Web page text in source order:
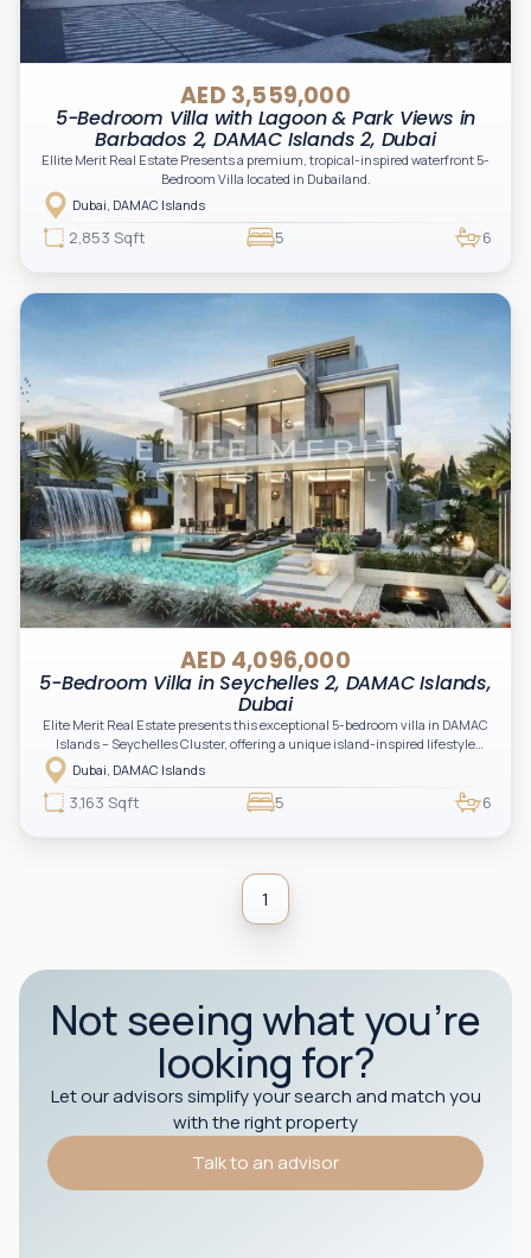
AED 3,559,000
5-Bedroom Villa with Lagoon & Park Views in
Barbados 2, DAMAC Islands 2, Dubai
Ellite Merit Real Estate Presents a premium, tropical-inspired waterfront 5-
Bedroom Villa located in Dubailand.
Dubai, DAMAC Islands
2,853 Sqft 5 6
AED 4,096,000
5-Bedroom Villa in Seychelles 2, DAMAC Islands,
Dubai
Elite Merit Real Estate presents this exceptional 5-bedroom villa in DAMAC
Islands – Seychelles Cluster, offering a unique island-inspired lifestyle
surrounded by water features, lush landscapes, and resort-style amenities.
An outstanding opportunity for investors and end-users seeking tranquility,
luxury, and long-term value.
Dubai, DAMAC Islands
3,163 Sqft 5 6
1
Not seeing what you’re
looking for?
Let our advisors simplify your search and match you
with the right property
Talk to an advisor